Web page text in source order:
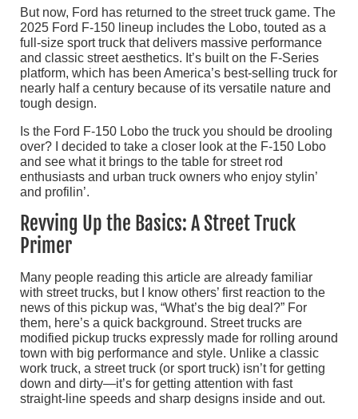
But now, Ford has returned to the street truck game. The
2025 Ford F-150 lineup includes the Lobo, touted as a
full-size sport truck that delivers massive performance
and classic street aesthetics. It’s built on the F-Series
platform, which has been America’s best-selling truck for
nearly half a century because of its versatile nature and
tough design.
Is the Ford F-150 Lobo the truck you should be drooling
over? I decided to take a closer look at the F-150 Lobo
and see what it brings to the table for street rod
enthusiasts and urban truck owners who enjoy stylin’
and profilin’.
Revving Up the Basics: A Street Truck
Primer
Many people reading this article are already familiar
with street trucks, but I know others’ first reaction to the
news of this pickup was, “What’s the big deal?” For
them, here’s a quick background. Street trucks are
modified pickup trucks expressly made for rolling around
town with big performance and style. Unlike a classic
work truck, a street truck (or sport truck) isn’t for getting
down and dirty—it’s for getting attention with fast
straight-line speeds and sharp designs inside and out.